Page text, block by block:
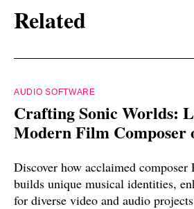
Related
AUDIO SOFTWARE
Crafting Sonic Worlds:
Modern Film Composer
Discover how acclaimed composer
builds unique musical identities,
for diverse video and audio